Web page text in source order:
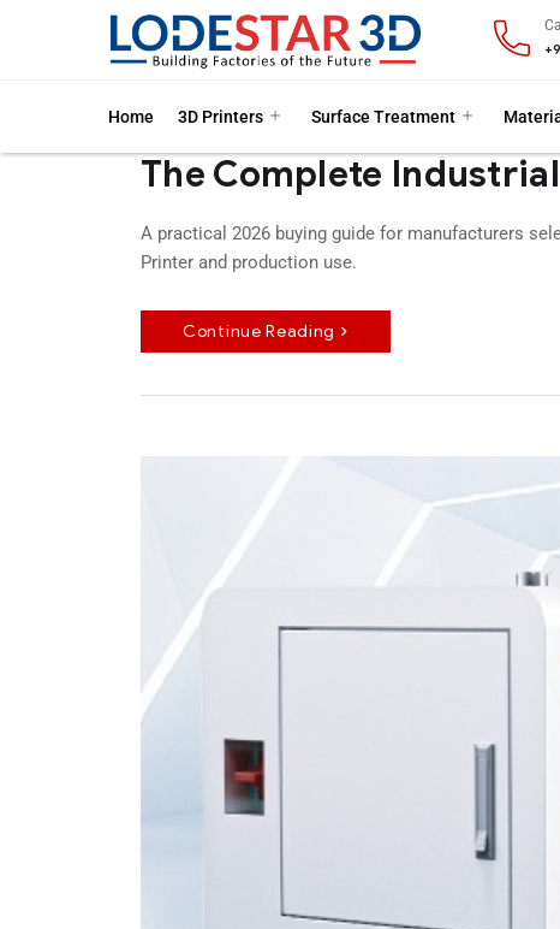
Home 3D Printers Surface Treatment
The Complete
A practical 2026 buying guide for manufacturers
Printer and production use.
Continue Reading